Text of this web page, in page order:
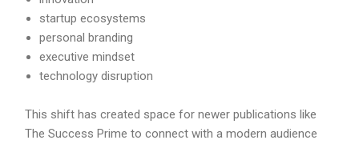
startup ecosystems
personal branding
executive mindset
technology disruption
This shift has created space for newer publications like
The Success Prime to connect with a modern audience